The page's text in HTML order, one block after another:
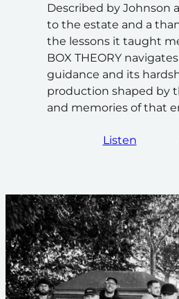
Described by Johnson
to the estate and a
the lessons it taught
BOX THEORY
guidance and its
production shaped by
and memories of that
Listen